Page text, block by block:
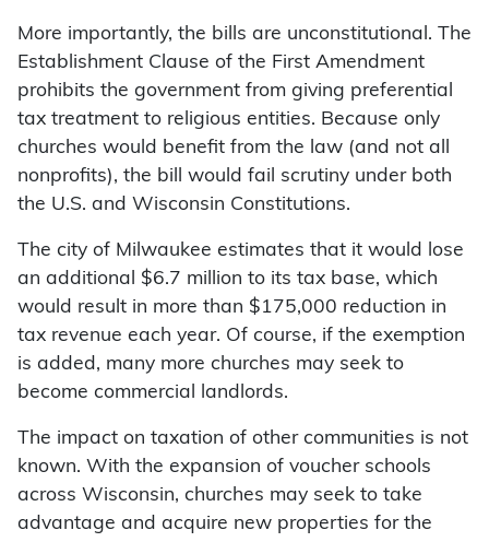
More importantly, the bills are unconstitutional. The
Establishment Clause of the First Amendment
prohibits the government from giving preferential
tax treatment to religious entities. Because only
churches would benefit from the law (and not all
nonprofits), the bill would fail scrutiny under both
the U.S. and Wisconsin Constitutions.
The city of Milwaukee estimates that it would lose
an additional $6.7 million to its tax base, which
would result in more than $175,000 reduction in
tax revenue each year. Of course, if the exemption
is added, many more churches may seek to
become commercial landlords.
The impact on taxation of other communities is not
known. With the expansion of voucher schools
across Wisconsin, churches may seek to take
advantage and acquire new properties for the